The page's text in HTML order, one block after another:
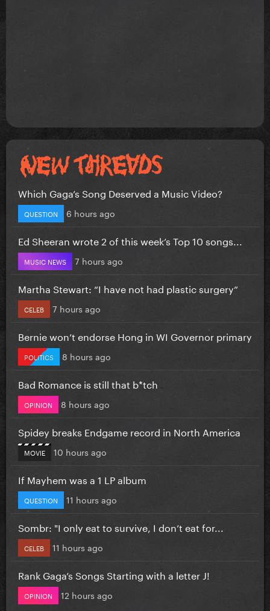
Which Gaga’s Song Deserved a Music Video?
QUESTION 6 hours ago
Ed Sheeran wrote 2 of this week’s Top 10 songs...
MUSIC NEWS 7 hours ago
Martha Stewart: “I have not had plastic surgery”
CELEB 7 hours ago
Bernie won’t endorse Hong in WI Governor primary
POLITICS 8 hours ago
Bad Romance is still that b*tch
OPINION 8 hours ago
Spidey breaks Endgame record in North America
MOVIE 10 hours ago
If Mayhem was a 1 LP album
QUESTION 11 hours ago
Sombr: "I only eat to survive, I don’t eat for...
CELEB 11 hours ago
Rank Gaga’s Songs Starting with a letter J!
OPINION 12 hours ago